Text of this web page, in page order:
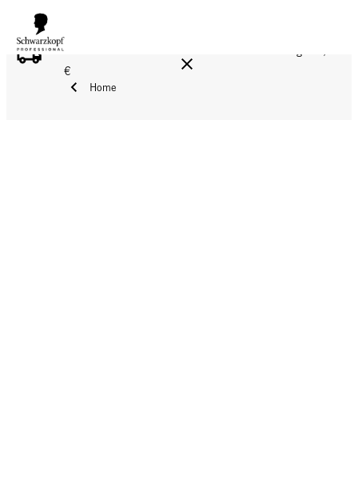
FREE DELIVERY ON ALL ORDERS ABOVE 160 €!
€
Home